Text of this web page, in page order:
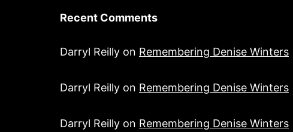
Recent Comments
Darryl Reilly on Remembering Denise Winters
Darryl Reilly on Remembering Denise Winters
Darryl Reilly on Remembering Denise Winters